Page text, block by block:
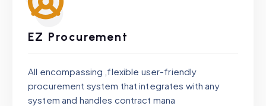
EZ Procurement
All encompassing ,flexible user-friendly
procurement system that integrates with any
system and handles contract mana